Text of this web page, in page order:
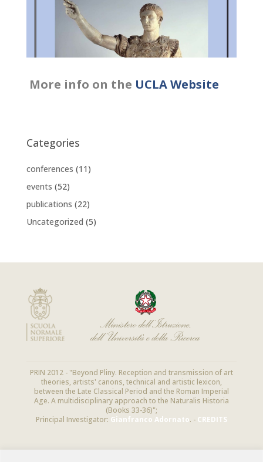
More info on the UCLAWebsite
Categories
conferences (11)
events (52)
publications (22)
Uncategorized (5)
PRIN 2012 - "Beyond Pliny. Reception and transmission of art
theories, artists' canons, technical and artistic lexicon,
between the Late Classical Period and the Roman Imperial
Age. A multidisciplinary approach to the Naturalis Historia
(Books 33-36)";
Principal Investigator: Gianfranco Adornato. - CREDITS